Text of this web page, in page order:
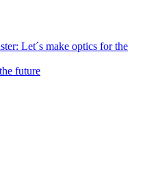
Let´s make optics for the
future